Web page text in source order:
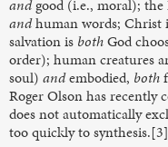
andgood (i.e., moral); the
andhuman words; Christ
salvation is bothGod
order); human creatures
soul) andembodied, both
Roger Olson has recently
does not automatically
too quickly to synthesis.[3]